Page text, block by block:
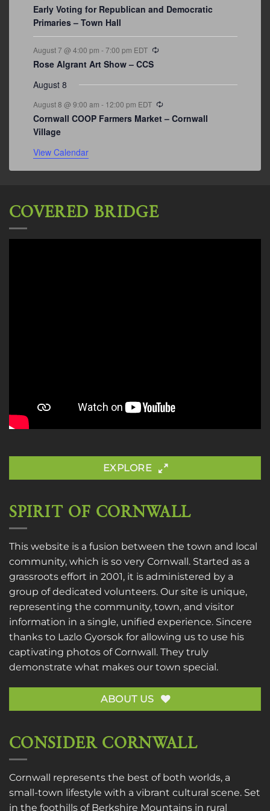
Early Voting for Republican and Democratic
Primaries – Town Hall
August 7 @ 4:00 pm -7:00 pm EDT
Rose Algrant Art Show – CCS
August 8
August 8 @ 9:00 am - 12:00 pm EDT
Cornwall COOP Farmers Market – Cornwall
Village
View Calendar
COVERED BRIDGE
EXPLORE
SPIRIT OF CORNWALL
This website is a fusion between the town and local
community, which is so very Cornwall. Started as a
grassroots effort in 2001, it is administered by a
group of dedicated volunteers. Our site is unique,
representing the community, town, and visitor
information in a single, unified experience. Sincere
thanks to Lazlo Gyorsok for allowing us to use his
captivating photos of Cornwall. They truly
demonstrate what makes our town special.
ABOUT US
CONSIDER CORNWALL
Cornwall represents the best of both worlds, a
small-town lifestyle with a vibrant cultural scene. Set
in the foothills of Berkshire Mountains in rural